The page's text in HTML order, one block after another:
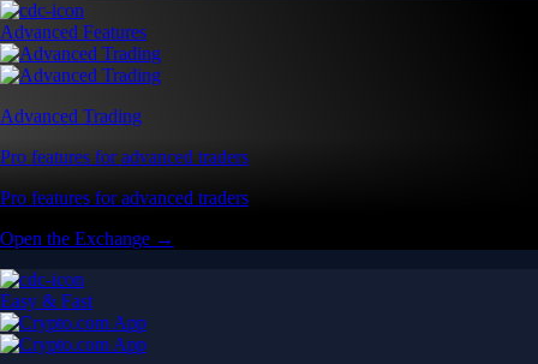
Advanced Features
Advanced Trading
Pro features for advanced traders
Pro features for advanced traders
Open the Exchange →
Easy & Fast